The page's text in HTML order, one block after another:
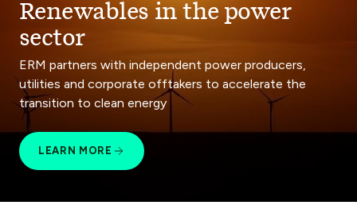
Renewables in the power
sector
ERM partners with independent power producers,
utilities and corporate offtakers to accelerate the
transition to clean energy
LEARN MORE